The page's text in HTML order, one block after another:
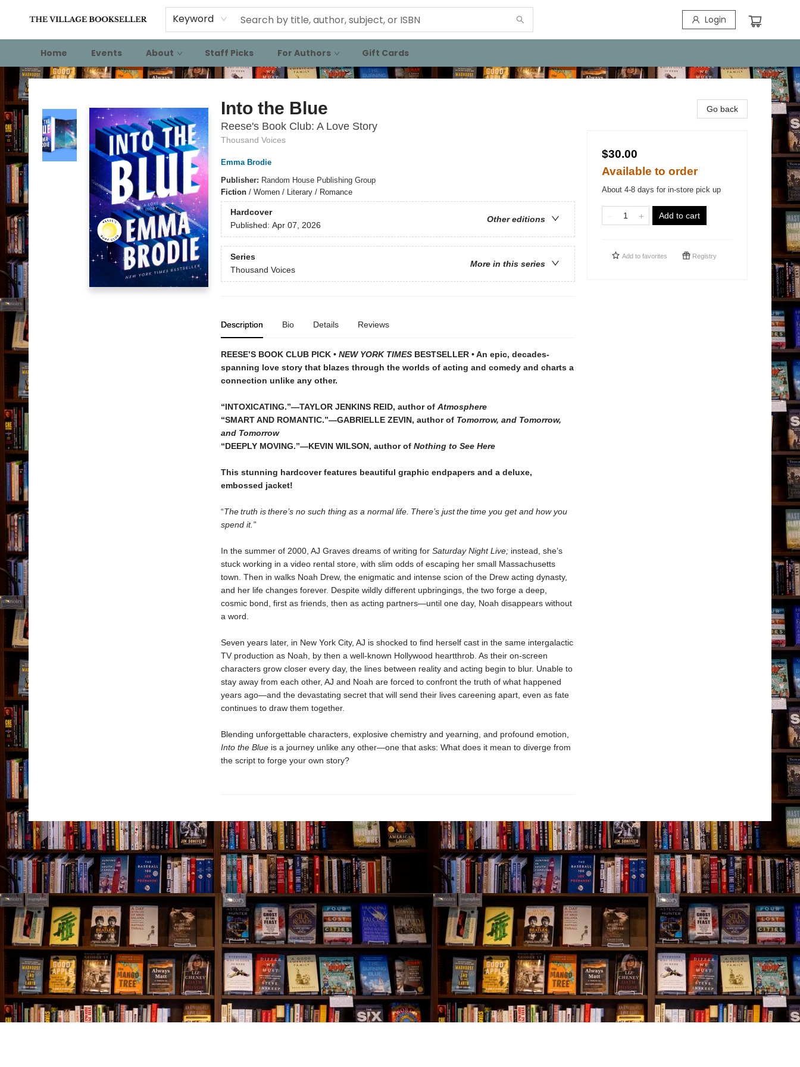
Keyword Login
Home Events About Staff Picks For Authors Gift Cards
The Village Bookseller
Into the Blue
Reese's Book Club: A Love Story
Thousand Voices
Emma Brodie
Publisher: Random House Publishing Group
Fiction/ Women / Literary / Romance
Hardcover
Other editions
Published: Apr 07, 2026
Series
More in this series
Thousand Voices
Description Bio Details Reviews
REESE’S BOOK CLUB PICK • NEW YORK TIMES BESTSELLER • An epic, decades-
spanning love story that blazes through the worlds of acting and comedy and charts a
connection unlike any other.
“INTOXICATING.”—TAYLOR JENKINS REID, author of Atmosphere
“SMART AND ROMANTIC.”—GABRIELLE ZEVIN, author of Tomorrow, and Tomorrow,
and Tomorrow
“DEEPLY MOVING.”—KEVIN WILSON, author of Nothing to See Here
This stunning hardcover features beautiful graphic endpapers and a deluxe,
embossed jacket!
“The truth is there’s no such thing as a normal life. There’s just the time you get and how you
spend it.”
In the summer of 2000, AJ Graves dreams of writing for Saturday Night Live;instead, she’s
stuck working in a video rental store, with slim odds of escaping her small Massachusetts
town. Then in walks Noah Drew, the enigmatic and intense scion of the Drew acting dynasty,
and her life changes forever. Despite wildly different upbringings, the two forge a deep,
cosmic bond, first as friends, then as acting partners—until one day, Noah disappears without
a word.
Seven years later, in New York City, AJ is shocked to find herself cast in the same intergalactic
TV production as Noah, by then a well-known Hollywood heartthrob. As their on-screen
characters grow closer every day, the lines between reality and acting begin to blur. Unable to
stay away from each other, AJ and Noah are forced to confront the truth of what happened
years ago—and the devastating secret that will send their lives careening apart, even as fate
continues to draw them together.
Blending unforgettable characters, explosive chemistry and yearning, and profound emotion,
Into the Blue is a journey unlike any other—one that asks: What does it mean to diverge from
the script to forge your own story?
Go back
$30.00
Available to order
About 4-8 days for in-store pick up
Add to cart
Add to favorites Registry